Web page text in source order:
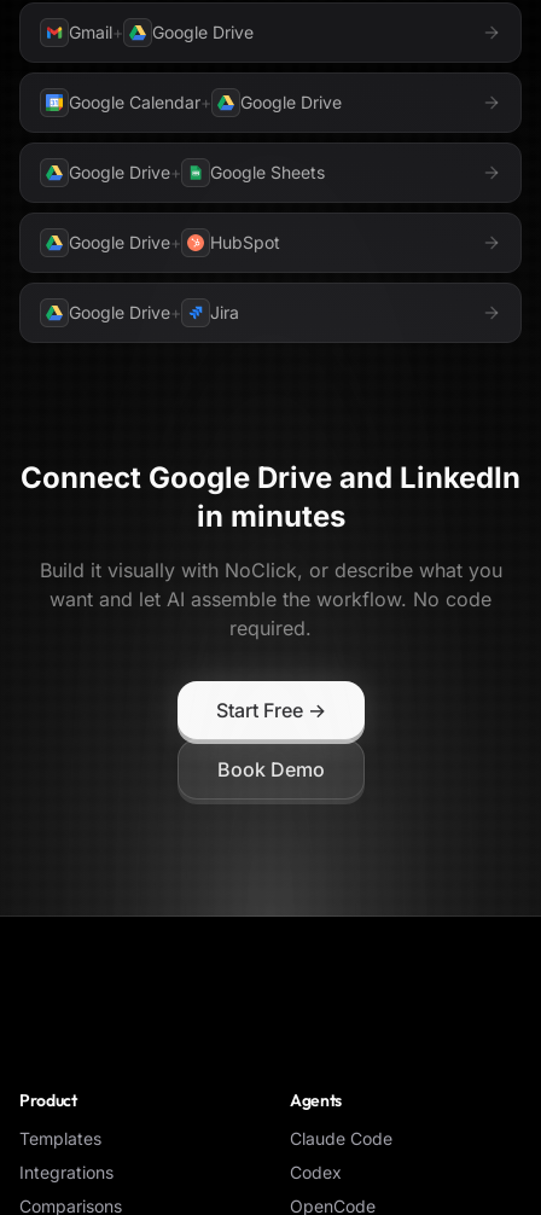
Gmail+ Google Drive
Google Calendar+ Google Drive
Google Drive+ Google Sheets
Google Drive+ HubSpot
Google Drive+ Jira
Connect Google Drive and LinkedIn
in minutes
Build it visually with NoClick, or describe what you
want and let AI assemble the workflow. No code
required.
Start Free →
Book Demo
Product
Templates
Integrations
Comparisons
Agents
Claude Code
Codex
OpenCode